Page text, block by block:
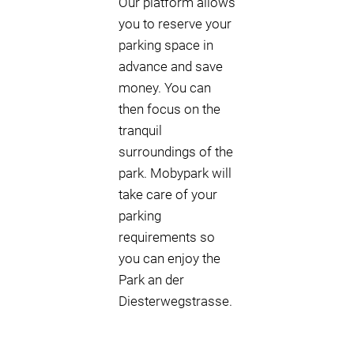
you to reserve your
parking space in
advance and save
money. You can
then focus on the
tranquil
surroundings of the
park. Mobypark will
take care of your
parking
requirements so
you can enjoy the
Park an der
Diesterwegstrasse.